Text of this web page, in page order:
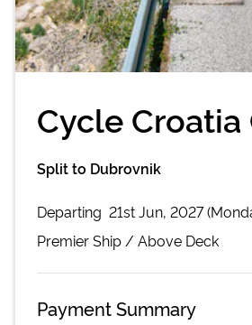
Cycle Croatia
Split to Dubrovnik
Departing 21st Jun, 2027
PremierShip / Above Deck
Payment Summary